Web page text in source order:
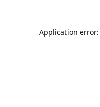
Application